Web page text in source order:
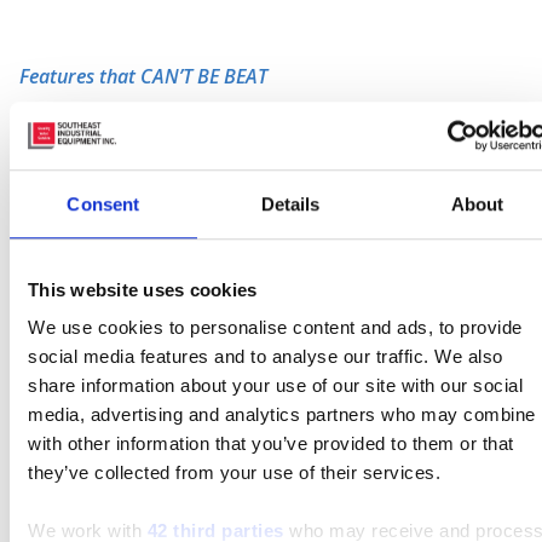
Consent Details About
This website uses cookies
We use cookies to personalise content and ads, to provide
social media features and to analyse our traffic. We also
share information about your use of our site with our social
media, advertising and analytics partners who may combine
with other information that you’ve provided to them or that
they’ve collected from your use of their services.
We work with 42 third parties who may receive and
Features that CAN’T BE BEAT
Safety –
The 8HBW23 has an IP65- rated, 24-
volt, electrical system.The 6 indicates that the
electrical system has adust tight defense against
accidental contact or some kind of debris getting
into the electrical system and causing problems.
The 5 indicates that water projects from a low
pressure nozzle, from any direction and will not
interfere with the electrical system nor cause
any harmful effects. The 8HBW23 also features
ananti-rollback systemso operators can feel
an incline. Click-To-Creepis another great feature